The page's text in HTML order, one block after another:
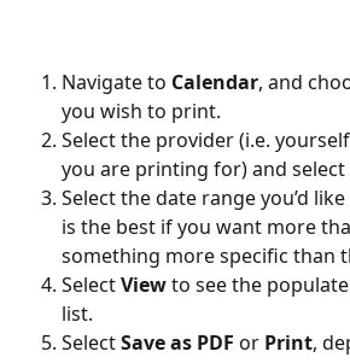
Navigate to Calendar, and
you wish to print.
Select the provider (i.e.
you are printing for) and select
Select the date range you’d
is the best if you want more
something more specific than
Select View to see the
list.
Select Save as PDF or Print,